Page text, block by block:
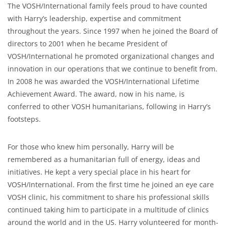
The VOSH/International family feels proud to have counted
with Harry’s leadership, expertise and commitment
throughout the years. Since 1997 when he joined the Board of
directors to 2001 when he became President of
VOSH/International he promoted organizational changes and
innovation in our operations that we continue to benefit from.
In 2008 he was awarded the VOSH/International Lifetime
Achievement Award. The award, now in his name, is
conferred to other VOSH humanitarians, following in Harry’s
footsteps.
For those who knew him personally, Harry will be
remembered as a humanitarian full of energy, ideas and
initiatives. He kept a very special place in his heart for
VOSH/International. From the first time he joined an eye care
VOSH clinic, his commitment to share his professional skills
continued taking him to participate in a multitude of clinics
around the world and in the US. Harry volunteered for month-